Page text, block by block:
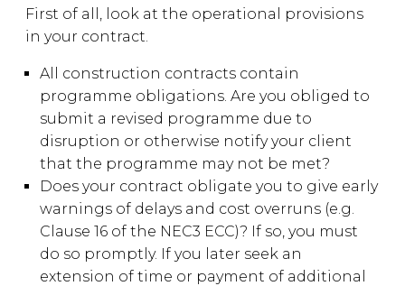
First of all, look at the operational provisions
in your contract.
All construction contracts contain
programme obligations. Are you obliged to
submit a revised programme due to
disruption or otherwise notify your client
that the programme may not be met?
Does your contract obligate you to give early
warnings of delays and cost overruns (e.g.
Clause 16 of the NEC3 ECC)? If so, you must
do so promptly. If you later seek an
extension of time or payment of additional